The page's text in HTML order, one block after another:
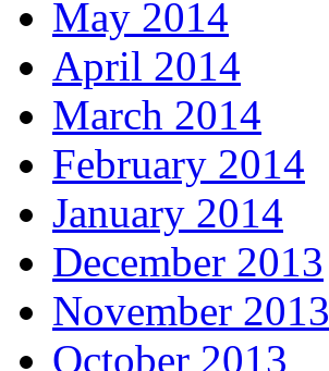
May 2014
April 2014
March 2014
February 2014
January 2014
December 2013
November 2013
October 2013